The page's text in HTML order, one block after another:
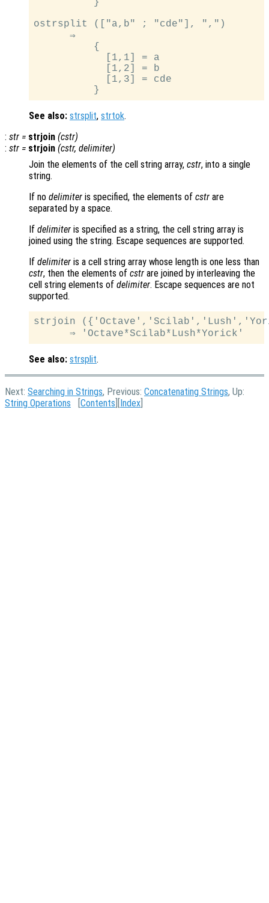
ostrsplit (["a,b" ; "cde"], ",")
      ⇒
          {
            [1,1] = a
            [1,2] = b
            [1,3] = cde
See also: strsplit, strtok.
: str = strjoin (cstr)
: str = strjoin (cstr, delimiter)
Join the elements of the cell string array, cstr, into a single
string.
If no delimiter is specified, the elements of cstr are
separated by a space.
If delimiter is specified as a string, the cell string array is
joined using the string. Escape sequences are supported.
If delimiter is a cell string array whose length is one less than
cstr, then the elements of cstr are joined by interleaving the
cell string elements of delimiter. Escape sequences are not
supported.
strjoin
See also: strsplit.
Next: Searching in Strings, Previous: Concatenating Strings, Up:
String Operations [Contents ][Index